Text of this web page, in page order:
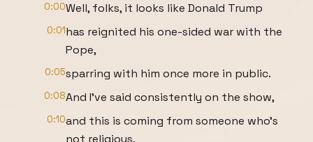
0:00Well, folks, it looks like Donald Trump
0:01has reignited his one-sided war with the
Pope,
0:05sparring with him once more in public.
0:08And I've said consistently on the show,
0:10and this is coming from someone who's
not religious,